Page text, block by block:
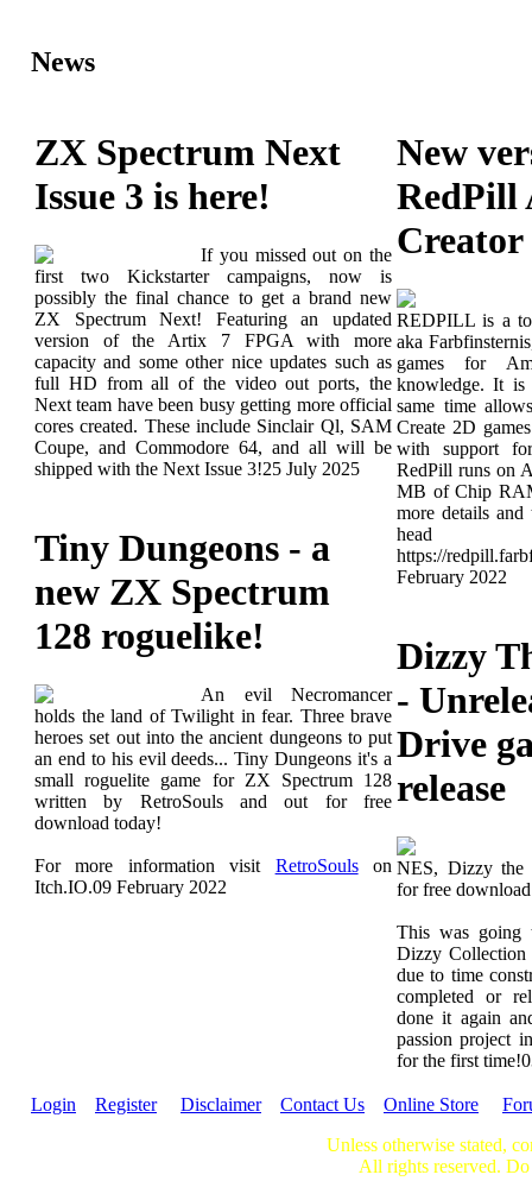
News
ZX Spectrum Next
Issue 3 is here!
If you missed out on the
first two Kickstarter campaigns, now is
possibly the final chance to get a brand new
ZX Spectrum Next! Featuring an updated
version of the Artix 7 FPGA with more
capacity and some other nice updates such as
full HD from all of the video out ports, the
Next team have been busy getting more official
cores created. These include Sinclair Ql, SAM
Coupe, and Commodore 64, and all will be
shipped with the Next Issue 3!25 July 2025
Tiny Dungeons - a
new ZX Spectrum
128 roguelike!
An evil Necromancer
holds the land of Twilight in fear. Three brave
heroes set out into the ancient dungeons to put
an end to his evil deeds... Tiny Dungeons it's a
small roguelite game for ZX Spectrum 128
written by RetroSouls and out for free
download today!
For more information visit RetroSoulson
Itch.IO.09 February 2022
New
RedPill
Creator
REDPILL is a
aka
games for
knowledge. It is
same time
Create 2D
with support
RedPill runs on
MB of Chip
more details
https://
February 2022
Dizzy
-
Drive
release
NES, Dizzy the
for free
This was going
Dizzy Collection
due to time
completed or
done it again
passion project
for the first time!
Login Register Disclaimer Contact Us Online Store
Unless otherwise stated,
All rights reserved.